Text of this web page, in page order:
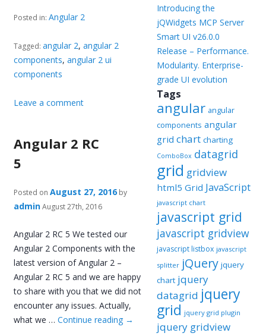
Posted in:Angular 2
Tagged:angular 2,angular 2
components,angular 2 ui
components
Leave a comment
Angular 2 RC
5
Posted on August 27, 2016 by
adminAugust 27th, 2016
Angular 2 RC 5 We tested our
Angular 2 Components with the
latest version of Angular 2 –
Angular 2 RC 5 and we are happy
to share with you that we did not
encounter any issues. Actually,
what we …Continue reading →
Introducing the
jQWidgets MCP Server
Smart UI v26.0.0
Release – Performance.
Modularity. Enterprise-
grade UI evolution
Tags
angular angular
components angular
grid chart charting
ComboBox datagrid
grid gridview
html5 Grid JavaScript
javascript chart
javascript grid
javascript gridview
javascript listbox javascript
splitter jQuery jquery
chart jquery
datagrid jquery
grid jquery grid plugin
jquery gridview